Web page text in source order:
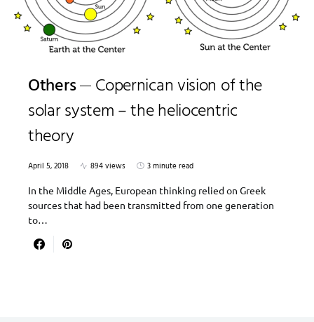
Others
Copernican vision of the
solar system – the heliocentric
theory
April 5, 2018 894 views
3 minute read
In the Middle Ages, European thinking relied on Greek
sources that had been transmitted from one generation
to…